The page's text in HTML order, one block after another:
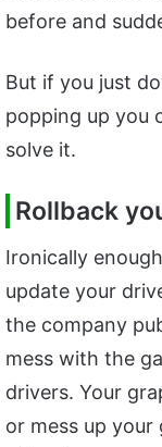
before and
But if you just
popping up you
solve it.
Rollback
Ironically
update your
the company
mess with the
drivers. Your
or mess up your